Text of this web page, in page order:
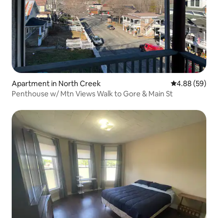
Apartment in North Creek 4.88 out of 5
4.88 (59)
Penthouse w/ Mtn Views Walk to Gore & Main St